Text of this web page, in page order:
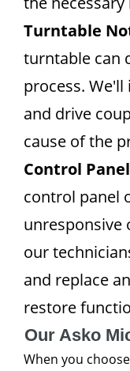
Turntable
turntable can
process.
and drive
cause of the
Control
control panel
unresponsive
our
and replace
restore
Our Asko
When you